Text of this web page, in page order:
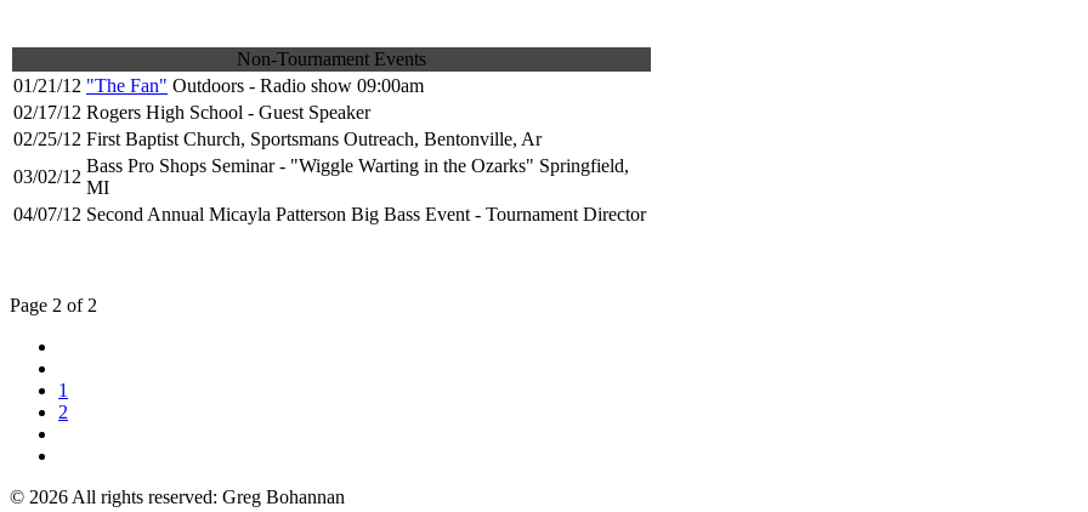
Non-Tournament Events
01/21/12 "The Fan" Outdoors - Radio show 09:00am
02/17/12 Rogers High School - Guest Speaker
02/25/12 First Baptist Church, Sportsmans Outreach, Bentonville, Ar
03/02/12
Bass Pro Shops Seminar - "Wiggle Warting in the Ozarks" Springfield,
MI
04/07/12 Second Annual Micayla Patterson Big Bass Event - Tournament Director
Page 2 of 2
1
2
© 2026 All rights reserved: Greg Bohannan